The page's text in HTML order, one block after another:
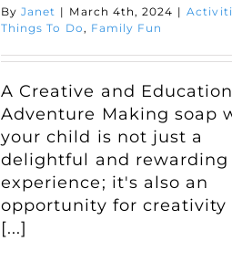
ByJanet | March 4th, 2024 |
Things To Do, Family Fun
A Creative and
Adventure Making soap
your child is not just a
delightful and rewarding
experience; it's also an
opportunity for creativity
[...]